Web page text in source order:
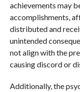
achievements may
accomplishments,
distributed and
unintended
not align with the
causing discord or
Additionally, the